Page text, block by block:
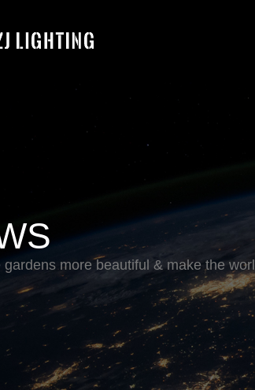
gardens more beautiful & make the